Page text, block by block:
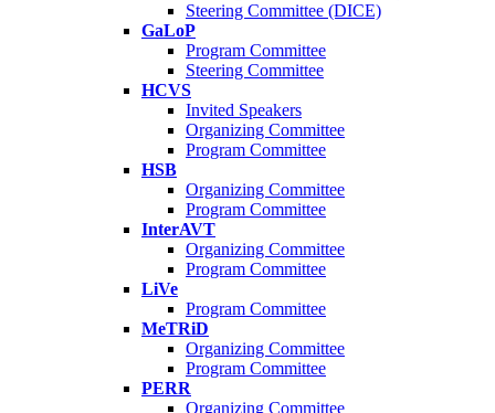
Steering Committee (DICE)
GaLoP
Program Committee
Steering Committee
HCVS
Invited Speakers
Organizing Committee
Program Committee
HSB
Organizing Committee
Program Committee
InterAVT
Organizing Committee
Program Committee
LiVe
Program Committee
MeTRiD
Organizing Committee
Program Committee
PERR
Organizing Committee